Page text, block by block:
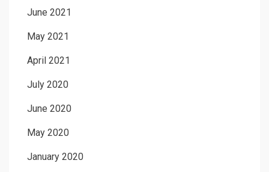
June 2021
May 2021
April 2021
July 2020
June 2020
May 2020
January 2020